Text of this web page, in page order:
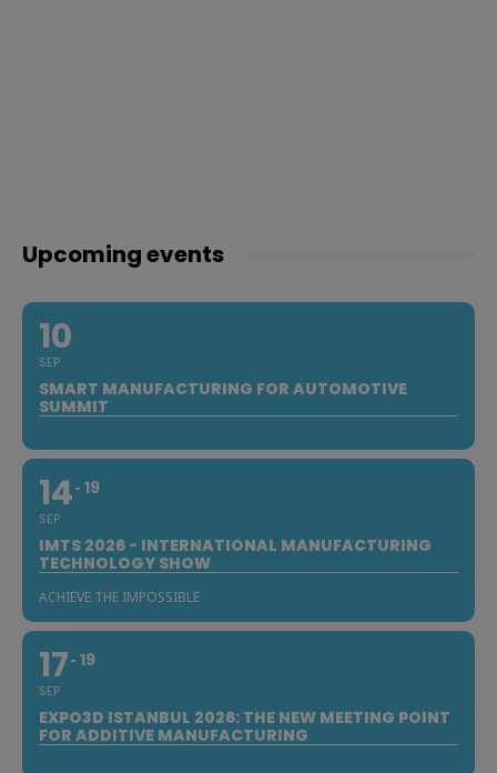
Upcoming events
10
SEP
SMART MANUFACTURING FOR AUTOMOTIVE
SUMMIT
14
SEP
19
IMTS 2026 - INTERNATIONAL MANUFACTURING
TECHNOLOGY SHOW
ACHIEVE THE IMPOSSIBLE
17
SEP
19
EXPO3D ISTANBUL 2026: THE NEW MEETING POINT
FOR ADDITIVE MANUFACTURING